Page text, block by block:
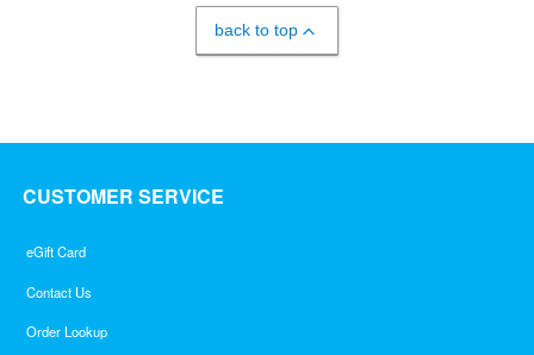
back to top
CUSTOMER SERVICE
eGift Card
Contact Us
Order Lookup